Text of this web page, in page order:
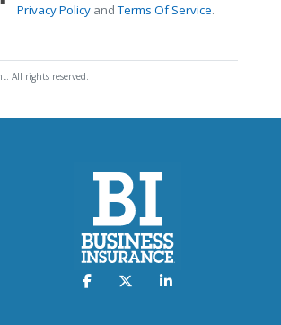
Privacy Policy andTerms Of Service.
All rights reserved.